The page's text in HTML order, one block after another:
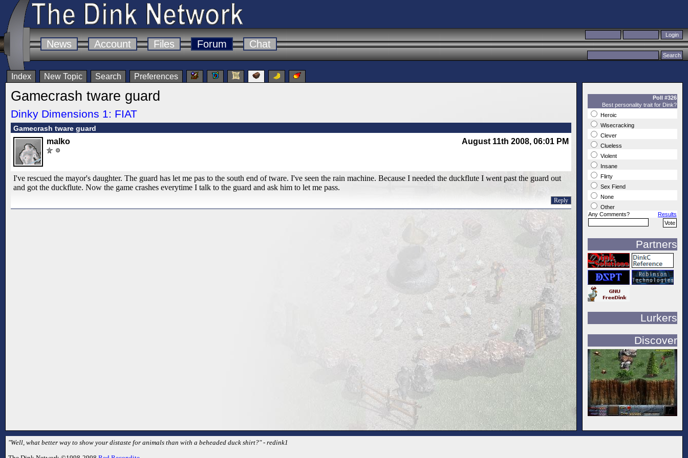
News Account Files Forum Chat
Index New Topic Search Preferences
Gamecrash tware guard
Dinky Dimensions 1: FIAT
Gamecrash tware guard
August 11th 2008, 06:01 PM
malko
I've rescued the mayor's daughter. The guard has let me pas to the south end of tware. I've seen the rain machine. Because I needed the duckflute I went past the guard out
and got the duckflute. Now the game crashes everytime I talk to the guard and ask him to let me pass.
Reply
Poll #326
Best personality trait for Dink?
Heroic
Wisecracking
Clever
Clueless
Violent
Insane
Flirty
Sex Fiend
None
Other
Any Comments?
Results
Partners
Lurkers
Discover
"Well, what better way to show your distaste for animals than with a beheaded duck shirt?" - redink1